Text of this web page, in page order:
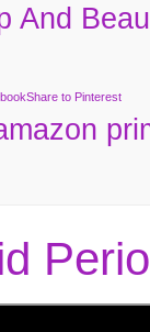
And
Share to Pinterest